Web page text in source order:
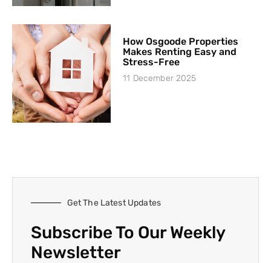
How Osgoode Properties
Makes Renting Easy and
Stress-Free
11 December 2025
Get The Latest Updates
Subscribe To Our Weekly
Newsletter